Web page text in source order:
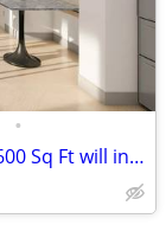
•
Embrace a new era of living: Our 1 BR, 600 Sq Ft will inspire you.